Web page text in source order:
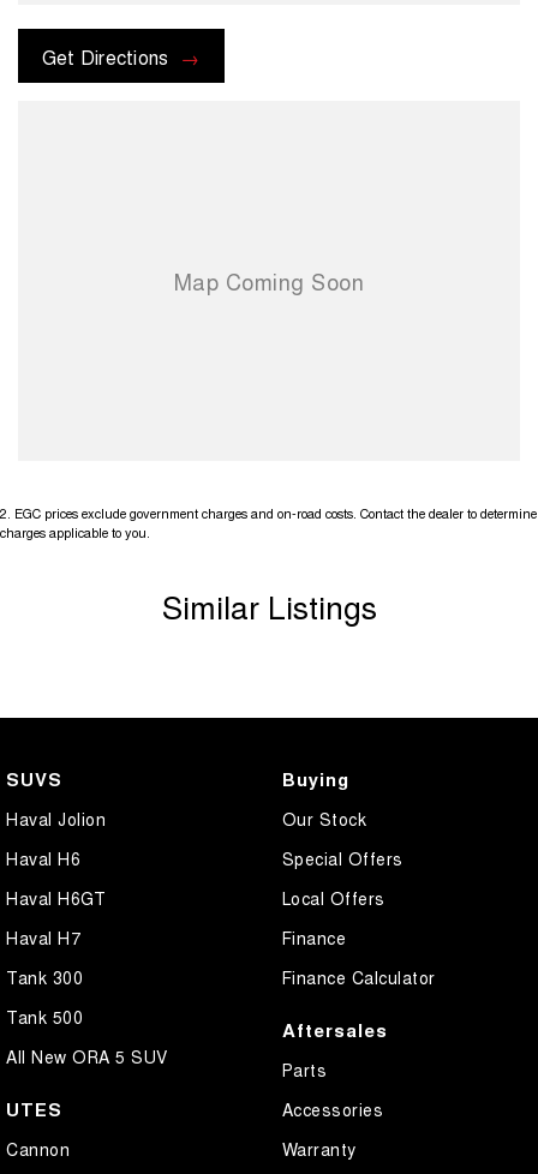
Get Directions
2 EGC prices exclude government charges and on-road costs. Contact the dealer to determine
charges applicable to you.
Similar Listings
SUVS
Haval Jolion
Haval H6
Haval H6GT
Haval H7
Tank 300
Tank 500
All New ORA 5 SUV
UTES
Cannon
Buying
Our Stock
Special Offers
Local Offers
Finance
Finance Calculator
Aftersales
Parts
Accessories
Warranty